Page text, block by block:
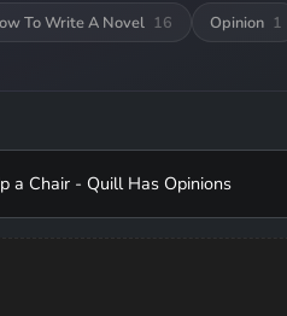
To Write A Novel 16 Opinion 1
a Chair - Quill Has Opinions